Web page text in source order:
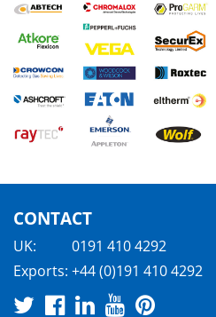
CONTACT
UK:
0191 410 4292
Exports: +44 (0)191 410 4292